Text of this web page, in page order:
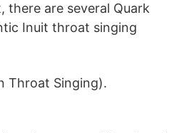
are several Quark
Inuit throat singing
Throat Singing).